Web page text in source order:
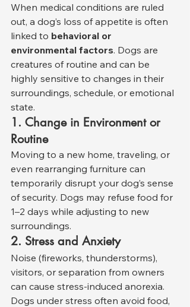
When medical conditions are ruled
out, a dog’s loss of appetite is often
linked to behavioral or
environmental factors. Dogs are
creatures of routine and can be
highly sensitive to changes in their
surroundings, schedule, or emotional
state.
1. Change in Environment or
Routine
Moving to a new home, traveling, or
even rearranging furniture can
temporarily disrupt your dog’s sense
of security. Dogs may refuse food for
1–2 days while adjusting to new
surroundings.
2. Stress and Anxiety
Noise (fireworks, thunderstorms),
visitors, or separation from owners
can cause stress-induced anorexia.
Dogs under stress often avoid food,